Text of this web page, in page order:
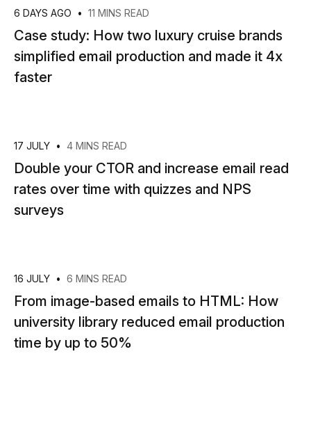
6 DAYS AGO • 11 MINS READ
Case study: How two luxury cruise brands
simplified email production and made it 4x
faster
17 JULY • 4 MINS READ
Double your CTOR and increase email read
rates over time with quizzes and NPS
surveys
16 JULY • 6 MINS READ
From image-based emails to HTML: How
university library reduced email production
time by up to 50%